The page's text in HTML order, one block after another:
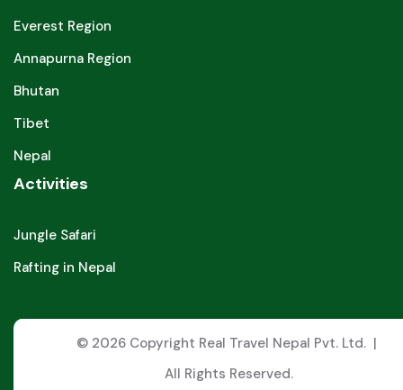
Everest Region
Annapurna Region
Bhutan
Tibet
Nepal
Activities
Jungle Safari
Rafting in Nepal
© 2026 Copyright Real Travel Nepal Pvt. Ltd. |
All Rights Reserved.